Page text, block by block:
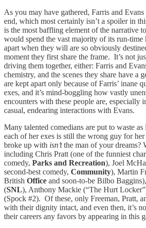
As you may have gathered, Farris and
end, which most certainly isn’t a spoiler in
is the most baffling element of the narrative
would spend the vast majority of its run-time
apart when they will are so obviously
moment they first share the frame. It’s not
driving them together, either: Farris and
chemistry, and the scenes they share have a
are kept apart only because of Farris’ inane
exes, and it’s mind-boggling how vastly
encounters with these people are, especially
casual, endearing interactions with Evans.
Many talented comedians are put to waste
each of her exes is still the wrong guy for
broke up with isn’tthe man of your dreams?
including Chris Pratt (one of the funniest
comedy, Parks and Recreation), Joel
second-best comedy, Community), Martin
British Office and soon-to-be Bilbo
(SNL), Anthony Mackie (“The Hurt
(Spock #2). Of these, only Freeman, Pratt,
with their dignity intact, and even then, it’s
their careers any favors by appearing in this